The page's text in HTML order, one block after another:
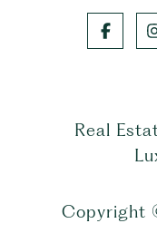
Real
Copyright